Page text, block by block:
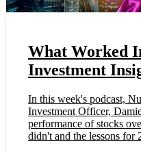
What Worked
Investment
In this week's podcast,
Investment Officer,
performance of stocks
didn't and the lessons for